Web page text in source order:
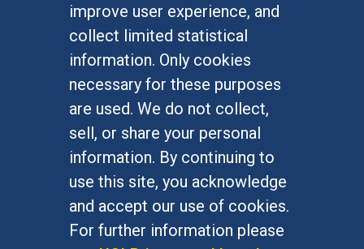
improve user experience, and
collect limited statistical
information. Only cookies
necessary for these purposes
are used. We do not collect,
sell, or share your personal
information. By continuing to
use this site, you acknowledge
and accept our use of cookies.
For further information please
Graduate Studies
Alumni
Outreach Programs
Research Programs
At UC Irvine, providing a culture of inclusion & equal
opportunity is a campus commitment. If you have
difficulty accessing materials on this site, please
emailcommunications@socsci.uci.edu.